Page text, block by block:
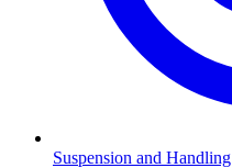
Suspension and Handling